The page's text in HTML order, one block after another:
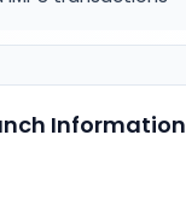
Information